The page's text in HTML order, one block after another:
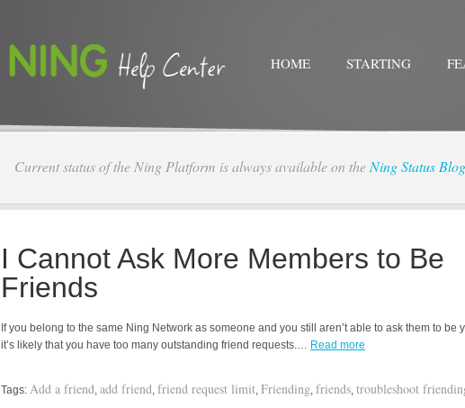
HOME STARTING
Current status of the Ning Platform is always available on the Ning Status Blog
I Cannot Ask More Members to Be
Friends
If you belong to the same Ning Network as someone and you still aren’t able to ask them to be
it’s likely that you have too many outstanding friend requests.… Read more
Tags: Add a friend, add friend, friend request limit, Friending, friends, troubleshoot